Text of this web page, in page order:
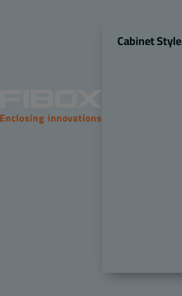
Cabinet Style